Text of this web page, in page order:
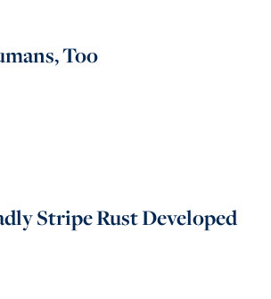
Too
Stripe Rust Developed